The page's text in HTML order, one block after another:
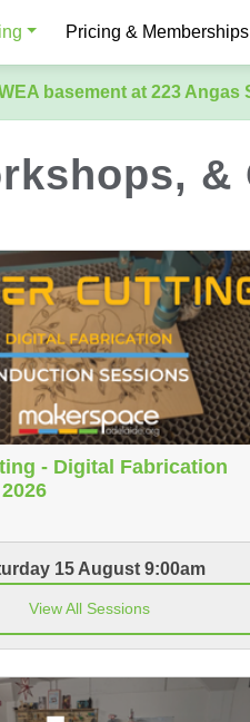
Pricing & Memberships
basement at 223
&
- Digital Fabrication
15 August 9:00am
View All Sessions